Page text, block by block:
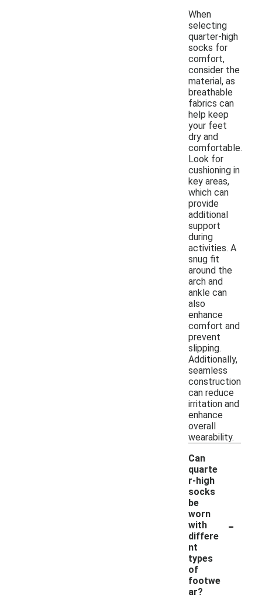
When
selecting
quarter-high
socks for
comfort,
consider the
material, as
breathable
fabrics can
help keep
your feet
dry and
comfortable.
Look for
cushioning in
key areas,
which can
provide
additional
support
during
activities. A
snug fit
around the
arch and
ankle can
also
enhance
comfort and
prevent
slipping.
Additionally,
seamless
construction
can reduce
irritation and
enhance
overall
wearability.
Can
quarte
r-high
socks
be
worn
with
differe
nt
types
of
footwe
ar?
-